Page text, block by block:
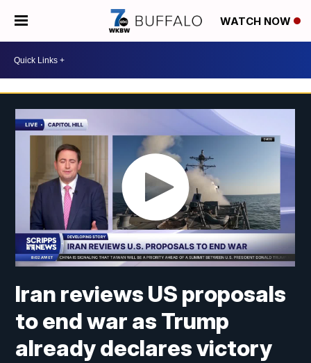
WATCH NOW
Iran reviews US proposals
to end war as Trump
already declares victory